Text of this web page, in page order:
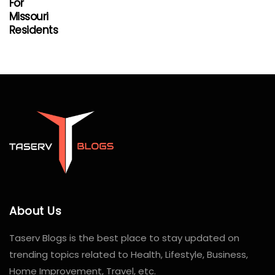
For
Missouri
Residents
About Us
Taserv Blogs is the best place to stay updated on
trending topics related to Health, Lifestyle, Business,
Home Improvement, Travel, etc.